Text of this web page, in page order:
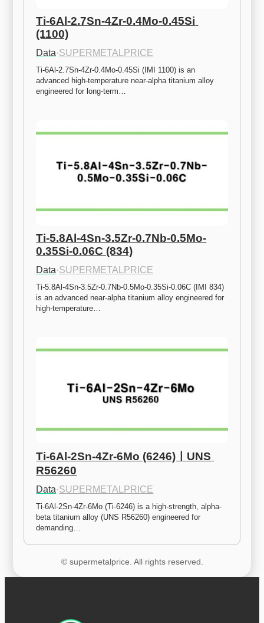
Ti-6Al-2.7Sn-4Zr-0.4Mo-0.45Si
(1100)
Data·SUPERMETALPRICE
Ti-6Al-2.7Sn-4Zr-0.4Mo-0.45Si (IMI 1100) is an
advanced high-temperature near-alpha titanium alloy
engineered for long-term…
Ti-5.8Al-4Sn-3.5Zr-0.7Nb-0.5Mo-
0.35Si-0.06C (834)
Data·SUPERMETALPRICE
Ti-5.8Al-4Sn-3.5Zr-0.7Nb-0.5Mo-0.35Si-0.06C (IMI 834)
is an advanced near-alpha titanium alloy engineered for
high-temperature…
Ti-6Al-2Sn-4Zr-6Mo (6246)ㅣUNS
R56260
Data·SUPERMETALPRICE
Ti-6Al-2Sn-4Zr-6Mo (Ti-6246) is a high-strength, alpha-
beta titanium alloy (UNS R56260) engineered for
demanding…
© supermetalprice. All rights reserved.